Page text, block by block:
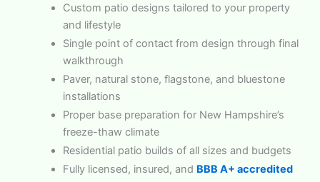
Custom patio designs tailored to your property
and lifestyle
Single point of contact from design through final
walkthrough
Paver, natural stone, flagstone, and bluestone
installations
Proper base preparation for New Hampshire’s
freeze-thaw climate
Residential patio builds of all sizes and budgets
Fully licensed, insured, and BBB A+ accredited